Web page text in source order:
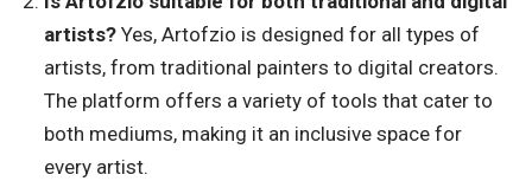
artists? Yes, Artofzio is designed for all types of
artists, from traditional painters to digital creators.
The platform offers a variety of tools that cater to
both mediums, making it an inclusive space for
every artist.